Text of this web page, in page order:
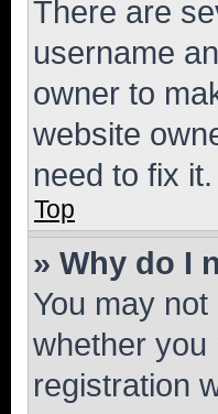
There are
username
owner to
website
need to fix it.
Top
» Why do I
You may
whether you
registration